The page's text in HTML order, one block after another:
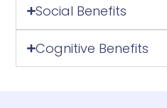
Social Benefits
Cognitive Benefits